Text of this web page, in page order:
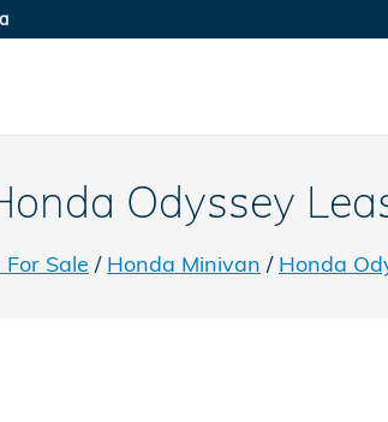
Odyssey
Sale / Honda Minivan / Honda